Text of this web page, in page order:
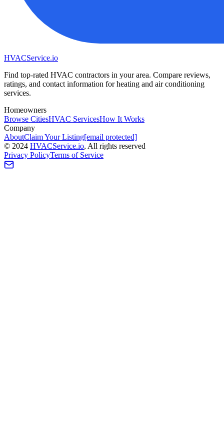
HVACService.io
Find top-rated HVAC contractors in your area. Compare reviews,
ratings, and contact information for heating and air conditioning
services.
Homeowners
Browse CitiesHVAC ServicesHow It Works
Company
AboutClaim Your Listing[email protected]
© 2024 HVACService.io, All rights reserved
Privacy PolicyTerms of Service